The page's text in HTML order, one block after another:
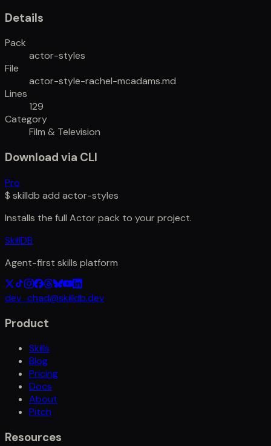
Details
Pack
actor-styles
File
actor-style-rachel-mcadams.md
Lines
129
Category
Film & Television
Download via CLI
Pro
$ skilldb add actor-styles
Installs the full Actorpack to your project.
SkillDB
Agent-first skills platform
dev_chad@skilldb.dev
Product
Skills
Blog
Pricing
Docs
About
Pitch
Resources